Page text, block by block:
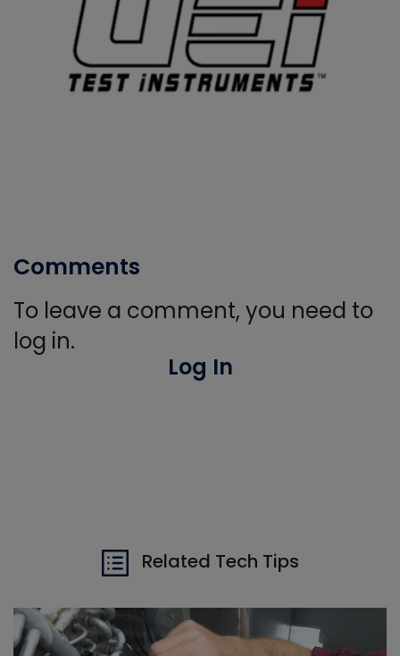
Comments
To leave a comment, you need to
log in.
Log In
Related Tech Tips